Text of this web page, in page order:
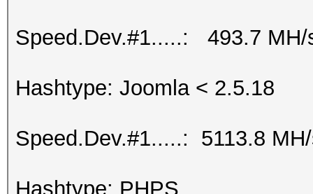
Speed.Dev.#1.....: 493.7 MH/
Hashtype: Joomla < 2.5.18
Speed.Dev.#1.....: 5113.8
Hashtype: PHPS